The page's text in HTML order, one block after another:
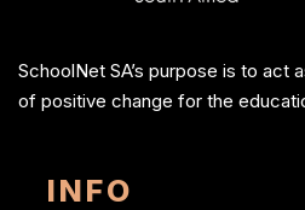
SchoolNet SA’s purpose is to act
of positive change for the
INFO